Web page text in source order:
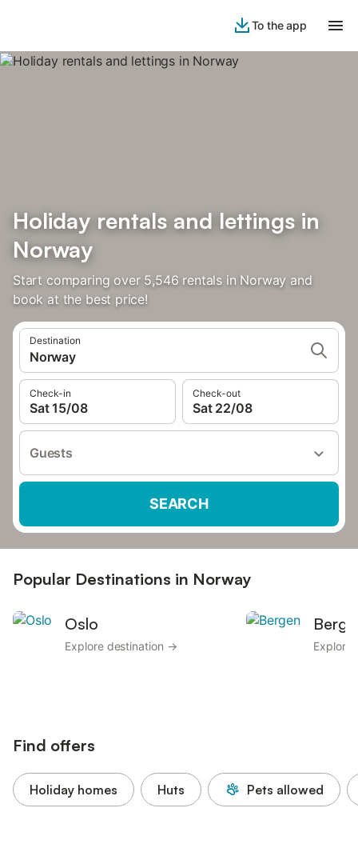
To the app
Holiday rentals and lettings in
Norway
Start comparing over 5,546 rentals in Norway and
book at the best price!
Destination
Norway
Check-in
Sat 15/08
Check-out
Sat 22/08
Guests
SEARCH
Popular Destinations in Norway
Oslo
Explore destination → Explore
Find offers
Holiday homes Huts Pets allowed